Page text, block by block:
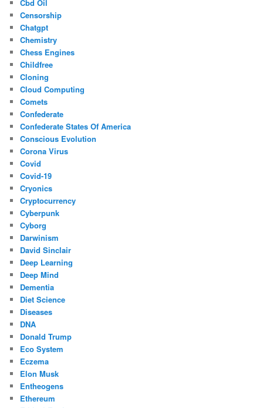
Cbd Oil
Censorship
Chatgpt
Chemistry
Chess Engines
Childfree
Cloning
Cloud Computing
Comets
Confederate
Confederate States Of America
Conscious Evolution
Corona Virus
Covid
Covid-19
Cryonics
Cryptocurrency
Cyberpunk
Cyborg
Darwinism
David Sinclair
Deep Learning
Deep Mind
Dementia
Diet Science
Diseases
DNA
Donald Trump
Eco System
Eczema
Elon Musk
Entheogens
Ethereum